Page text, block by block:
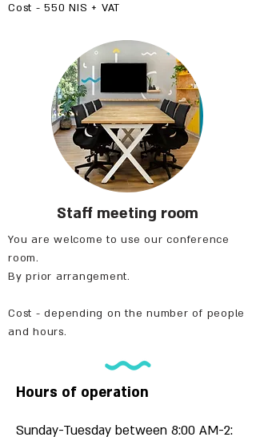
Cost - 550 NIS + VAT
Staff meeting room
You are welcome to use our conference
room.
By prior arrangement.
Cost - depending on the number of people
and hours.
Hours of operation
Sunday-Tuesday between 8:00 AM-2: